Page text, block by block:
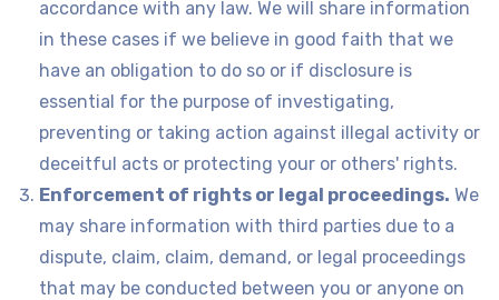
accordance with any law. We will share information
in these cases if we believe in good faith that we
have an obligation to do so or if disclosure is
essential for the purpose of investigating,
preventing or taking action against illegal activity or
deceitful acts or protecting your or others' rights.
Enforcement of rights or legal proceedings. We
may share information with third parties due to a
dispute, claim, claim, demand, or legal proceedings
that may be conducted between you or anyone on